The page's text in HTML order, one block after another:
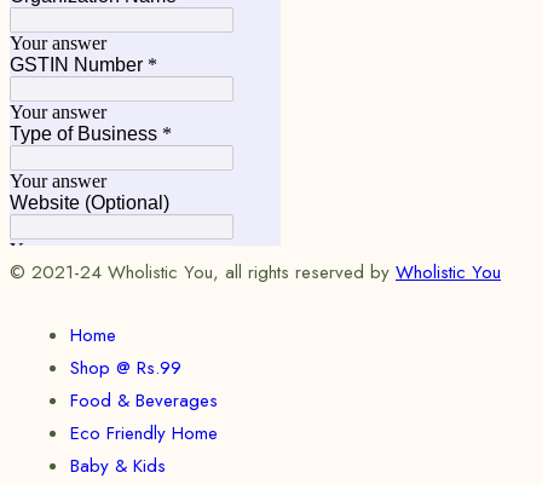
© 2021-24 Wholistic You, all rights reserved by Wholistic You
Home
Shop @ Rs.99
Food & Beverages
Eco Friendly Home
Baby & Kids